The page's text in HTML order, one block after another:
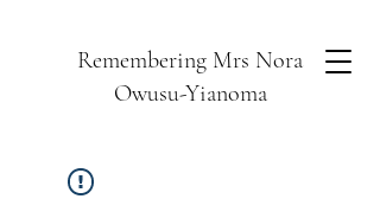
Remembering Mrs Nora
Owusu-Yianoma